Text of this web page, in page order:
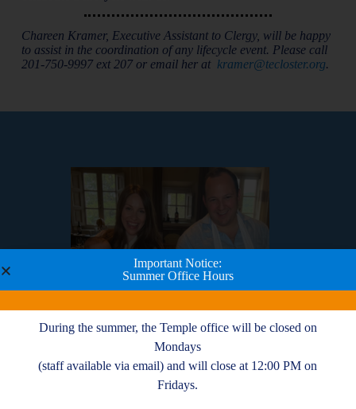
Chareen Kramer, Executive Assistant to Clergy, will be happy
to assist in the coordination of any lifecycle event. Please call
201-750-9997 ext 207 or email her at kramer@tecloster.org.
The congregants and leadership of TE have
Important Notice:
Summer Office Hours
During the summer, the Temple office will be closed on
Mondays
(staff available via email) and will close at 12:00 PM on
Fridays.